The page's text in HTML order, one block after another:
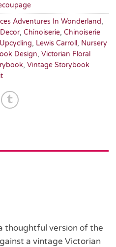
Adventures In Wonderland,
, Chinoiserie, Chinoiserie
, Lewis Carroll, Nursery
Design, Victorian Floral
, Vintage Storybook
thoughtful version of the
a vintage Victorian